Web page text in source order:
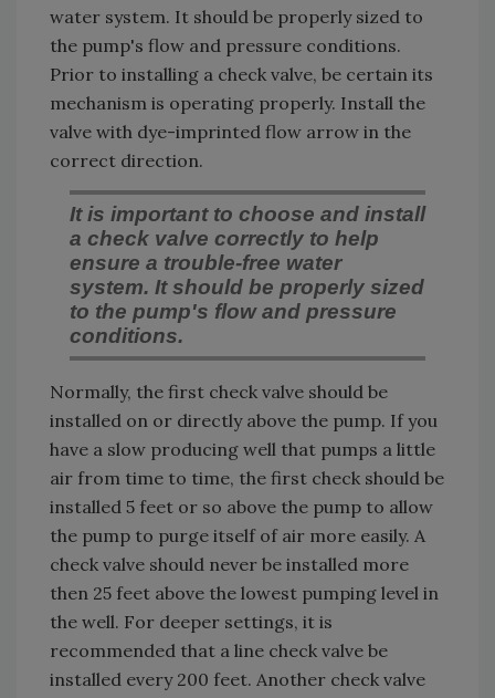
water system. It should be properly sized to
the pump's flow and pressure conditions.
Prior to installing a check valve, be certain its
mechanism is operating properly. Install the
valve with dye-imprinted flow arrow in the
correct direction.
It is important to choose and install
a check valve correctly to help
ensure a trouble-free water
system. It should be properly sized
to the pump's flow and pressure
conditions.
Normally, the first check valve should be
installed on or directly above the pump. If you
have a slow producing well that pumps a little
air from time to time, the first check should be
installed 5 feet or so above the pump to allow
the pump to purge itself of air more easily. A
check valve should never be installed more
then 25 feet above the lowest pumping level in
the well. For deeper settings, it is
recommended that a line check valve be
installed every 200 feet. Another check valve